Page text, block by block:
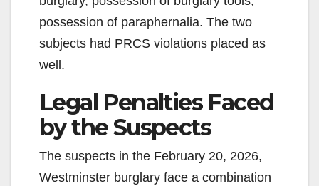
possession of paraphernalia. The two
subjects had PRCS violations placed as
well.
Legal Penalties Faced
by the Suspects
The suspects in the February 20, 2026,
Westminster burglary face a combination